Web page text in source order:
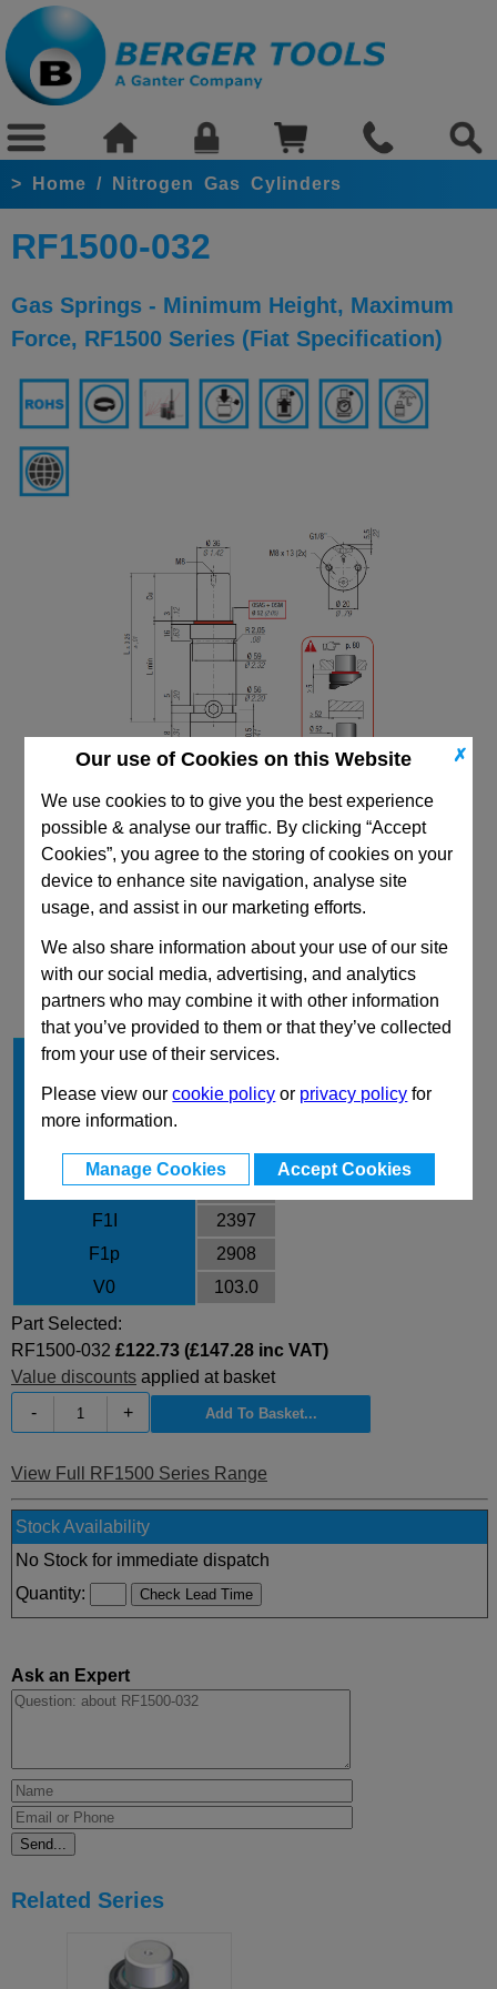
✗
Our use of Cookies on this Website
We use cookies to to give you the best experience
possible & analyse our traffic. By clicking “Accept
Cookies”, you agree to the storing of cookies on your
device to enhance site navigation, analyse site
usage, and assist in our marketing efforts.
We also share information about your use of our site
with our social media, advertising, and analytics
partners who may combine it with other information
that you’ve provided to them or that they’ve collected
from your use of their services.
Please view ourcookie policy or privacy policy for
more information.
Manage Cookies Accept Cookies
> Home / Nitrogen Gas Cylinders
RF1500-032
Gas Springs - Minimum Height, Maximum
Force, RF1500 Series (Fiat Specification)
CAD Viewer
Technical Data
Stroke Cu
32
Body Diameter
63
L
L min
86
F0
1530
F1I
2397
F1p
2908
V0
103.0
Part Selected:
RF1500-032 £122.73 (£147.28 inc VAT)
Value discounts applied at basket
-
+
View Full RF1500 Series Range
Stock Availability
No Stock for immediate dispatch
Quantity:
Ask an Expert
Related Series